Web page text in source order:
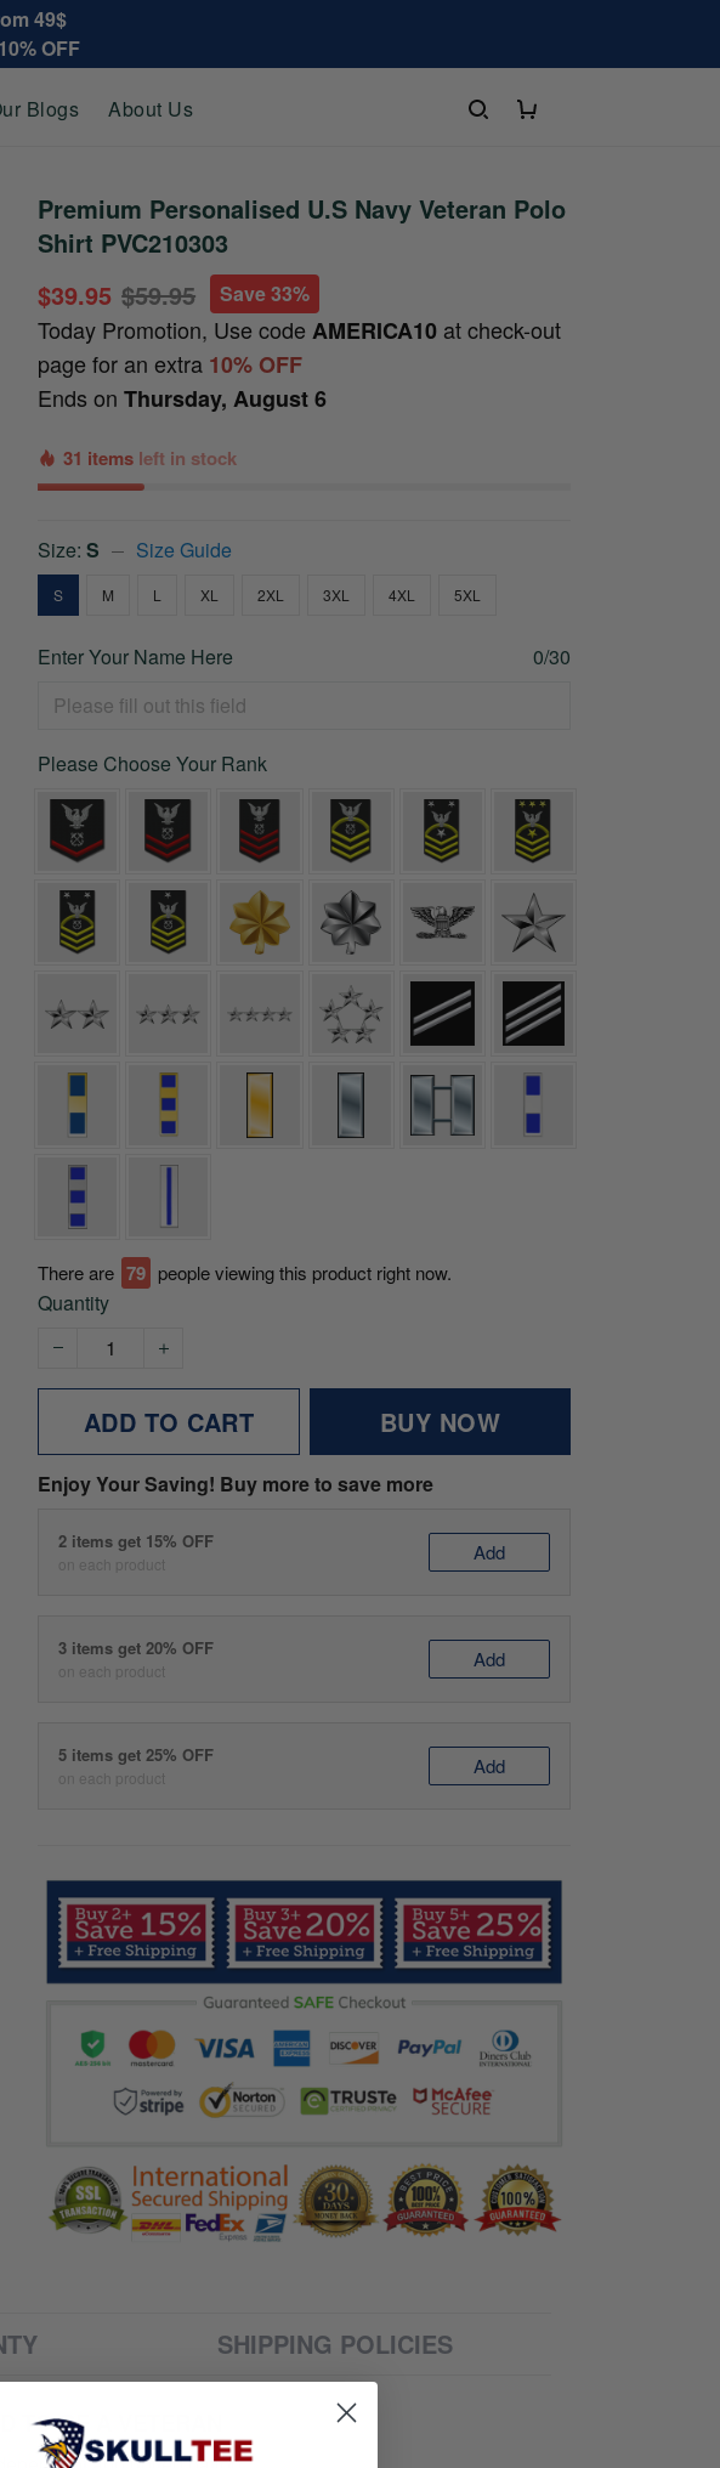
49$
OFF
Blogs About Us
Premium Personalised U.S Navy Veteran Polo
Shirt PVC210303
$39.95 $59.95 Save 33%
Today Promotion, Use code AMERICA10 at check-out
page for an extra 10% OFF
Ends onThursday, August 6
31 items left in stock
Size:S Size Guide
S M L XL 2XL 3XL 4XL 5XL
Enter Your Name Here 0/30
Please Choose Your Rank
There are 79 people viewing this product right now.
Quantity
ADD TO CART BUY NOW
Enjoy Your Saving! Buy more to save more
2 items get 15% OFF
on each product Add
3 items get 20% OFF
on each product Add
5 items get 25% OFF
on each product Add
SHIPPING POLICIES
TO BE A VETERAN